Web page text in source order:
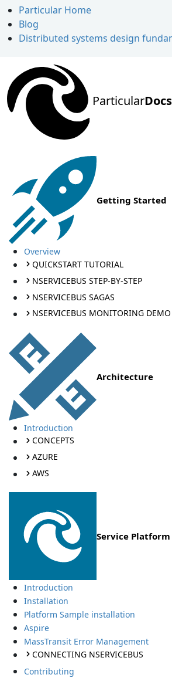
Particular Home
Blog
Distributed systems design
ParticularDocs
Getting Started
Overview
QUICKSTART TUTORIAL
NSERVICEBUS STEP-BY-STEP
NSERVICEBUS SAGAS
NSERVICEBUS MONITORING DEMO
Architecture
Introduction
CONCEPTS
AZURE
AWS
Service Platform
Introduction
Installation
Platform Sample installation
Aspire
MassTransit Error Management
CONNECTING NSERVICEBUS
Contributing